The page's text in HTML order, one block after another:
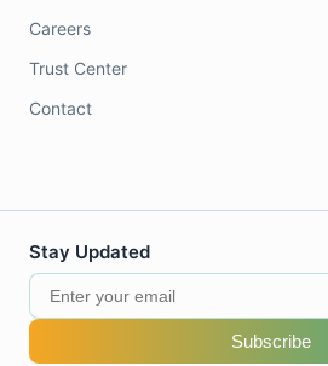
Careers
Trust Center
Contact
Stay Updated
Subscribe